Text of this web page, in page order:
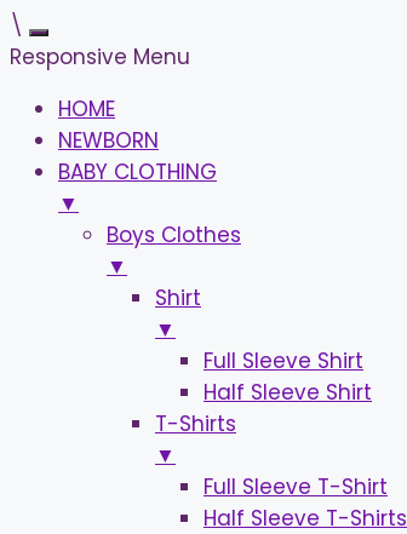
\
Responsive Menu
HOME
NEWBORN
BABY CLOTHING
▼
Boys Clothes
▼
Shirt
▼
Full Sleeve Shirt
Half Sleeve Shirt
T-Shirts
▼
Full Sleeve T-Shirt
Half Sleeve T-Shirts